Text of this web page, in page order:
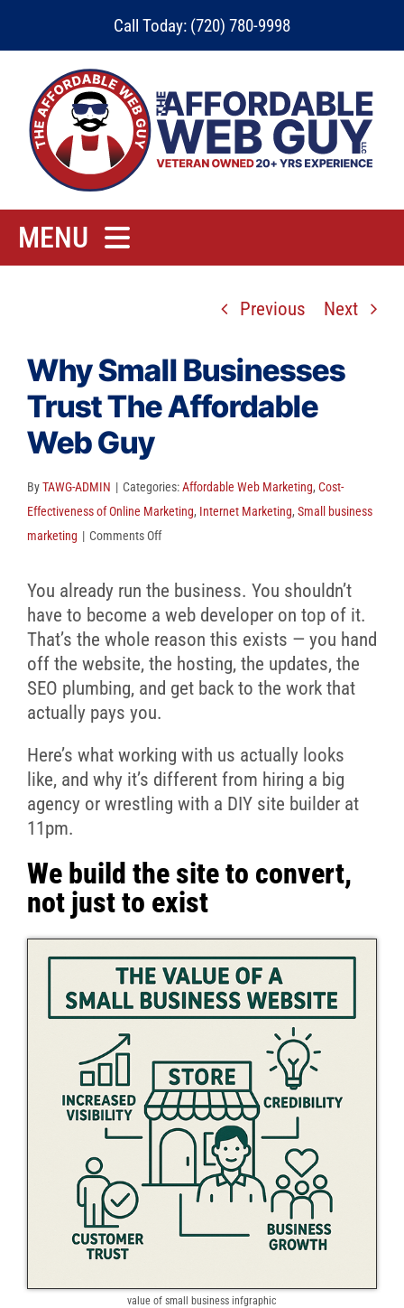
Call Today: (720) 780-9998
MENU
Contact
Client Reviews
SEO
FAQ
Blog
Previous Next
Why Small Businesses
Trust The Affordable
Web Guy
ByTAWG-ADMIN | Categories:Affordable Web Marketing, Cost-
Effectiveness of Online Marketing, Internet Marketing, Small business
marketing | Comments Offon
Small
Businesses
The
Affordable
You already run the business. You shouldn’t
have to become a web developer on top of it.
That’s the whole reason this exists — you hand
off the website, the hosting, the updates, the
SEO plumbing, and get back to the work that
actually pays you.
Here’s what working with us actually looks
like, and why it’s different from hiring a big
agency or wrestling with a DIY site builder at
11pm.
We build the site to convert,
not just to exist
value of small business infgraphic